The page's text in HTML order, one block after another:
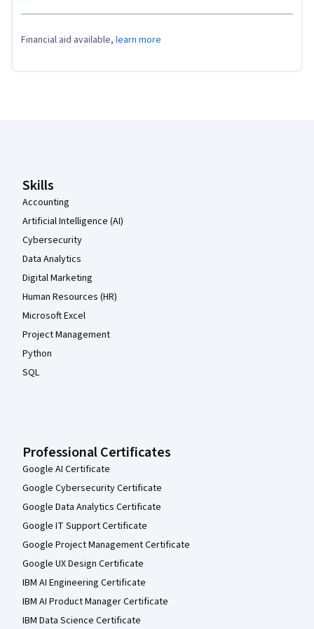
Financial aid available, learn more
Skills
Accounting
Artificial Intelligence (AI)
Cybersecurity
Data Analytics
Digital Marketing
Human Resources (HR)
Microsoft Excel
Project Management
Python
SQL
Professional Certificates
Google AI Certificate
Google Cybersecurity Certificate
Google Data Analytics Certificate
Google IT Support Certificate
Google Project Management Certificate
Google UX Design Certificate
IBM AI Engineering Certificate
IBM AI Product Manager Certificate
IBM Data Science Certificate